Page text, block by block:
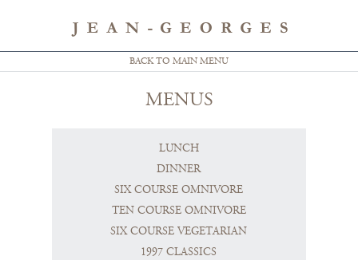
BACK TO MAIN MENU
MENUS
LUNCH
DINNER
SIX COURSE OMNIVORE
TEN COURSE OMNIVORE
SIX COURSE VEGETARIAN
1997 CLASSICS